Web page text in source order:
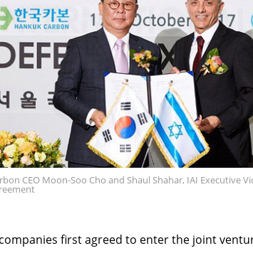
CEO Moon-Soo Cho and Shaul Shahar, IAI Executive
first agreed to enter the joint